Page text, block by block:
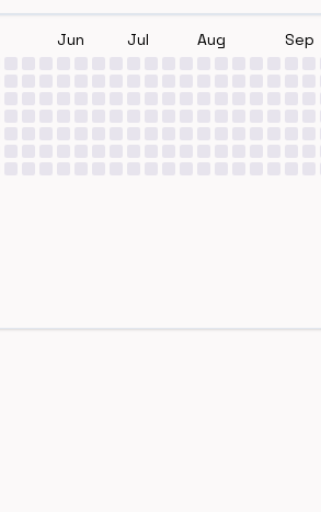
Jun Jul Aug Sep